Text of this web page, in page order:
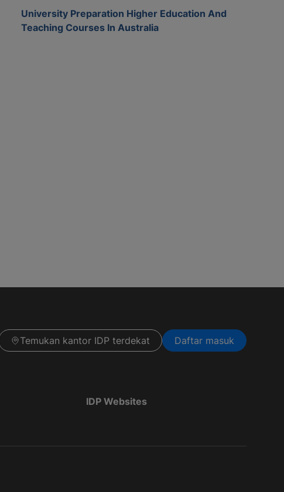
University Preparation Higher Education And
Teaching Courses In Australia
Temukan kantor IDP terdekat Daftar masuk
IDP Websites